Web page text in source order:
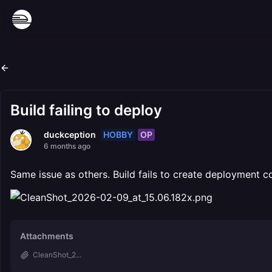
Build failing to deploy
duckception HOBBY OP
6 months ago
Same issue as others. Build fails to create deployment
Attachments
CleanShot_2...